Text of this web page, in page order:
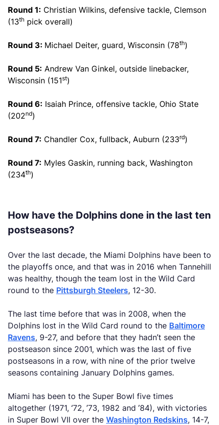
Round 1: Christian Wilkins, defensive tackle, Clemson
(13th pick overall)
Round 3: Michael Deiter, guard, Wisconsin (78th)
Round 5: Andrew Van Ginkel, outside linebacker,
Wisconsin (151st)
Round 6: Isaiah Prince, offensive tackle, Ohio State
(202nd)
Round 7: Chandler Cox, fullback, Auburn (233rd)
Round 7: Myles Gaskin, running back, Washington
(234th)
How have the Dolphins done in the last ten
postseasons?
Over the last decade, the Miami Dolphins have been to
the playoffs once, and that was in 2016 when Tannehill
was healthy, though the team lost in the Wild Card
round to the Pittsburgh Steelers, 12-30.
The last time before that was in 2008, when the
Dolphins lost in the Wild Card round to the Baltimore
Ravens, 9-27, and before that they hadn’t seen the
postseason since 2001, which was the last of five
postseasons in a row, with nine of the prior twelve
seasons containing January Dolphins games.
Miami has been to the Super Bowl five times
altogether (1971, ‘72, ’73, 1982 and ’84), with victories
in Super Bowl VII over the Washington Redskins, 14-7,